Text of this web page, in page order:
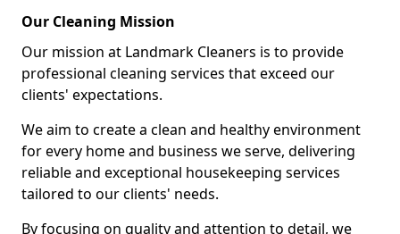
Our Cleaning Mission
Our mission at Landmark Cleaners is to provide
professional cleaning services that exceed our
clients' expectations.
We aim to create a clean and healthy environment
for every home and business we serve, delivering
reliable and exceptional housekeeping services
tailored to our clients' needs.
By focusing on quality and attention to detail, we